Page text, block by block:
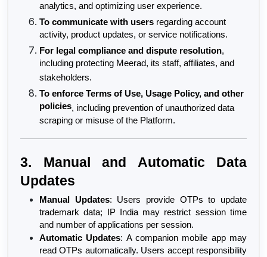
analytics, and optimizing user experience.
To communicate with users regarding account
activity, product updates, or service notifications.
For legal compliance and dispute resolution,
including protecting Meerad, its staff, affiliates, and
stakeholders.
To enforce Terms of Use, Usage Policy, and other
policies, including prevention of unauthorized data
scraping or misuse of the Platform.
3. Manual and Automatic Data
Updates
Manual Updates: Users provide OTPs to update
trademark data; IP India may restrict session time
and number of applications per session.
Automatic Updates: A companion mobile app may
read OTPs automatically. Users accept responsibility